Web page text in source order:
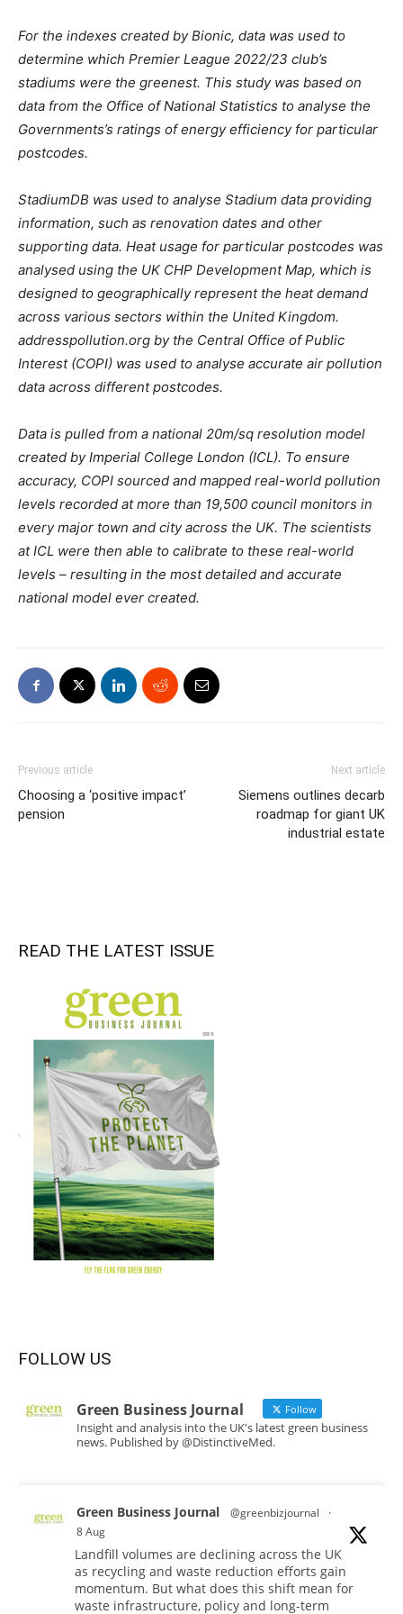
For the indexes created by Bionic, data was used to
determine which Premier League 2022/23 club’s
stadiums were the greenest. This study was based on
data from the Office of National Statistics to analyse the
Governments’s ratings of energy efficiency for particular
postcodes.
StadiumDB was used to analyse Stadium data providing
information, such as renovation dates and other
supporting data. Heat usage for particular postcodes was
analysed using the UK CHP Development Map, which is
designed to geographically represent the heat demand
across various sectors within the United Kingdom.
addresspollution.org by the Central Office of Public
Interest (COPI) was used to analyse accurate air pollution
data across different postcodes.
Data is pulled from a national 20m/sq resolution model
created by Imperial College London (ICL). To ensure
accuracy, COPI sourced and mapped real-world pollution
levels recorded at more than 19,500 council monitors in
every major town and city across the UK. The scientists
at ICL were then able to calibrate to these real-world
levels – resulting in the most detailed and accurate
national model ever created.
Previous article
Choosing a ‘positive impact’
pension
Next article
Siemens outlines decarb
roadmap for giant UK
industrial estate
READ THE LATEST ISSUE
FOLLOW US
Green Business Journal Follow
Insight and analysis into the UK's latest green business
news. Published by @DistinctiveMed.
Green Business Journal @greenbizjournal
·
8 Aug
Landfill volumes are declining across the UK
as recycling and waste reduction efforts gain
momentum. But what does this shift mean for
waste infrastructure, policy and long-term